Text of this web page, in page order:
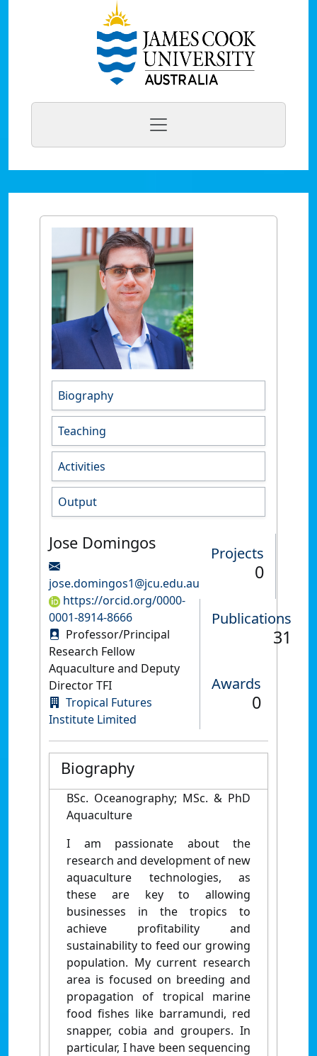
Biography
Teaching
Activities
Output
Jose Domingos
jose.domingos1@jcu.edu.au
https://orcid.org/0000-
0001-8914-8666
Professor/Principal
Research Fellow
Aquaculture and Deputy
Director TFI
Tropical Futures
Institute Limited
Projects
0
Publications
31
Awards
0
Biography
BSc. Oceanography; MSc. & PhD
Aquaculture
I am passionate about the
research and development of new
aquaculture technologies, as
these are key to allowing
businesses in the tropics to
achieve profitability and
sustainability to feed our growing
population. My current research
area is focused on breeding and
propagation of tropical marine
food fishes like barramundi, red
snapper, cobia and groupers. In
particular, I have been sequencing